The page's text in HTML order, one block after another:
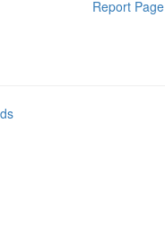
Report Page